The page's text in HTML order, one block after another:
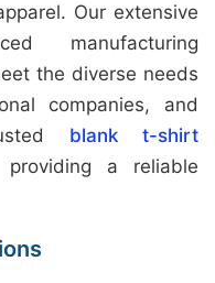
Our extensive
manufacturing
the diverse needs
companies, and
blank t-shirt
a reliable